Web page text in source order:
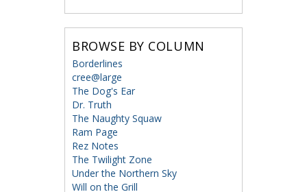
BROWSE BY COLUMN
Borderlines
cree@large
The Dog's Ear
Dr. Truth
The Naughty Squaw
Ram Page
Rez Notes
The Twilight Zone
Under the Northern Sky
Will on the Grill